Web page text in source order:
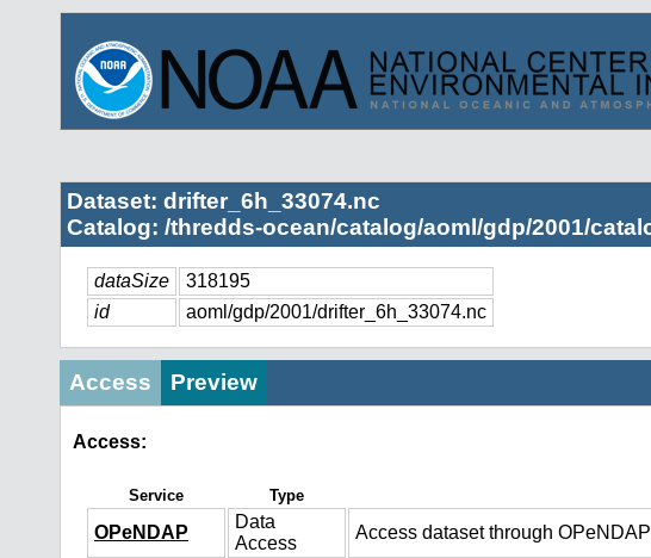
Dataset: drifter_6h_33074.nc
Catalog: /thredds-ocean/catalog/aoml/gdp/2001/
dataSize
318195
id
aoml/gdp/2001/drifter_6h_33074.nc
Access Preview
Access:
Service Type
OPeNDAP
Data
Access
Access dataset through